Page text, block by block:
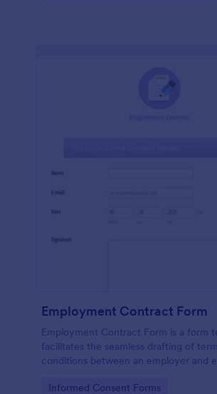
Employment Contract Form
Employment Contract Form is a form
facilitates the seamless drafting of
conditions between an employer and
Go to Category:
Informed Consent Forms